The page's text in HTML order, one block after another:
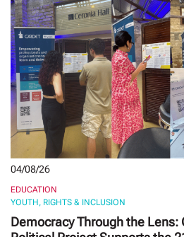
04/08/26
EDUCATION
YOUTH, RIGHTS & INCLUSION
Democracy Through the Lens: